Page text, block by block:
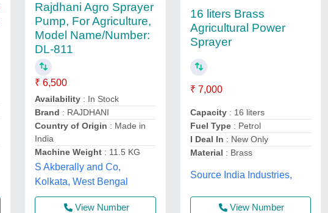
Rajdhani Agro Sprayer
Pump, For Agriculture,
Model Name/Number:
DL-811
₹ 6,500
Availability : In Stock
Brand : RAJDHANI
Country of Origin : Made in
India
Machine Weight : 11.5 KG
S Akberally and Co,
Kolkata, West Bengal
View Number
16 liters Brass
Agricultural Power
Sprayer
₹ 7,000
Capacity: 16 liters
Fuel Type: Petrol
I Deal In : New Only
Material : Brass
Source India Industries,
View Number